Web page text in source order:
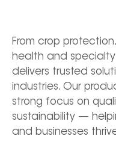
From crop
health and
delivers trusted
industries. Our
strong focus on
sustainability —
and businesses